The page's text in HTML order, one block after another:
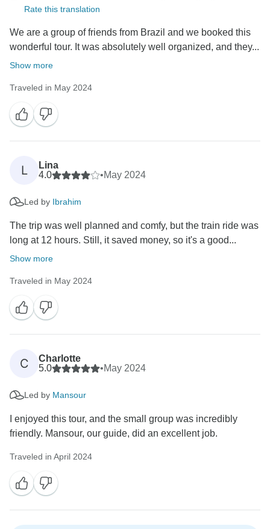
Rate this translation
We are a group of friends from Brazil and we booked this
wonderful tour. It was absolutely well organized, and they...
Show more
Traveled in May 2024
L
Lina
4.0
•May 2024
Led by Ibrahim
The trip was well planned and comfy, but the train ride was
long at 12 hours. Still, it saved money, so it's a good...
Show more
Traveled in May 2024
C
Charlotte
5.0
•May 2024
Led by Mansour
I enjoyed this tour, and the small group was incredibly
friendly. Mansour, our guide, did an excellent job.
Traveled in April 2024